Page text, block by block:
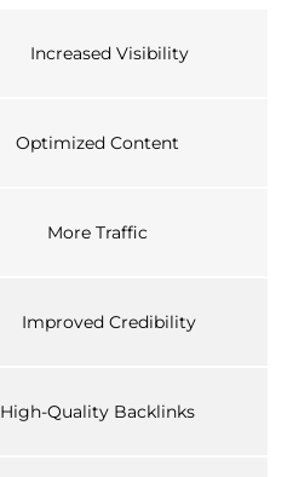
Increased Visibility
Optimized Content
More Traffic
Improved Credibility
High-Quality Backlinks